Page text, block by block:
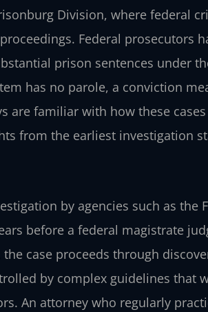
Division, where federal
Federal prosecutors
prison sentences under
has no parole, a conviction
are familiar with how these
from the earliest investigation
by agencies such as the
before a federal magistrate
case proceeds through
by complex guidelines that
An attorney who regularly